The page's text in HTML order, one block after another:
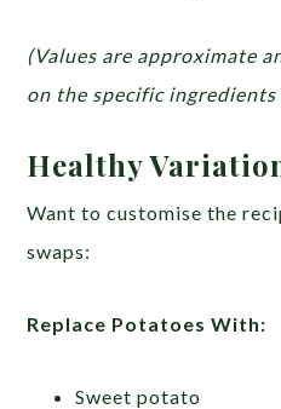
(Values are approximate
on the specific ingredients
Healthy
Want to customise the
swaps:
Replace Potatoes With:
Sweet potato